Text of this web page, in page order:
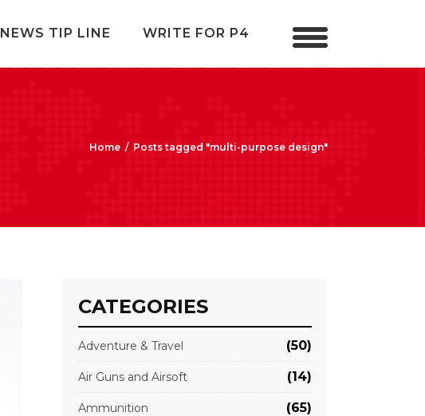
NEWS TIP LINE WRITE FOR P4
Home / Posts tagged "multi-purpose design"
CATEGORIES
Adventure & Travel (50)
Air Guns and Airsoft (14)
Ammunition (65)